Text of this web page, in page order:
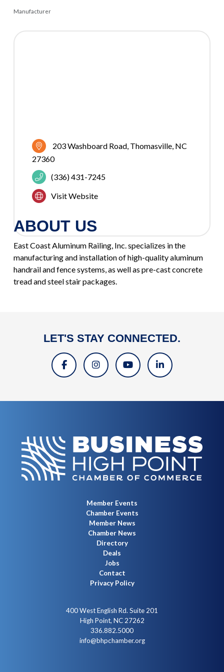
Manufacturer
203 Washboard Road Thomasville NC
27360
(336) 431-7245
Visit Website
ABOUT US
East Coast Aluminum Railing, Inc. specializes in the
manufacturing and installation of high-quality aluminum
handrail and fence systems, as well as pre-cast concrete
tread and steel stair packages.
LET'S STAY CONNECTED.
Member Events
Chamber Events
Member News
Chamber News
Directory
Deals
Jobs
Contact
Privacy Policy
400 West English Rd. Suite 201
High Point, NC 27262
336.882.5000
info@bhpchamber.org